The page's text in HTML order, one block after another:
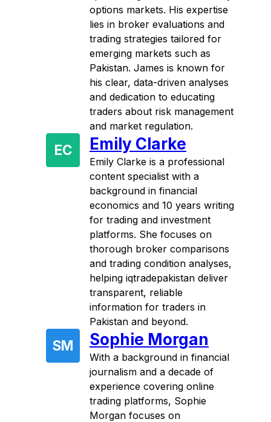
options markets. His expertise
lies in broker evaluations and
trading strategies tailored for
emerging markets such as
Pakistan. James is known for
his clear, data-driven analyses
and dedication to educating
traders about risk management
and market regulation.
EC Emily Clarke
Emily Clarke is a professional
content specialist with a
background in financial
economics and 10 years writing
for trading and investment
platforms. She focuses on
thorough broker comparisons
and trading condition analyses,
helping iqtradepakistan deliver
transparent, reliable
information for traders in
Pakistan and beyond.
SM Sophie Morgan
With a background in financial
journalism and a decade of
experience covering online
trading platforms, Sophie
Morgan focuses on